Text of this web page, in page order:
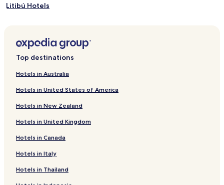
Litibú Hotels
Cheap Hotels in La Cruz de Huanacaxtle
Pet Friendly Hotels in Nuevo Nayarit
Villas in Nuevo Nayarit
Apartments in Nuevo Nayarit
Resort in Nuevo Nayarit
All-Inclusive Hotels in Nuevo Nayarit
Cheap Hotels in Nuevo Nayarit
Top destinations
Hotels in Australia
Hotels in United States of America
Hotels in New Zealand
Hotels in United Kingdom
Hotels in Canada
Hotels in Italy
Hotels in Thailand